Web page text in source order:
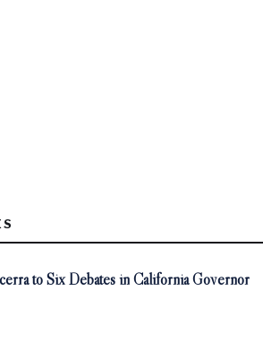
to Six Debates in California Governor